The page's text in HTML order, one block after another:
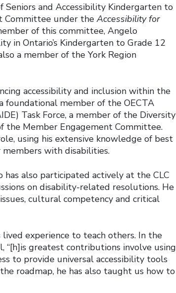
and Accessibility Kindergarten to
Committee under the Accessibility for
of this committee, Angelo
in Ontario’s Kindergarten to Grade 12
a member of the York Region
accessibility and inclusion within the
foundational member of the OECTA
Task Force, a member of the Diversity
the Member Engagement Committee.
using his extensive knowledge of best
with disabilities.
also participated actively at the CLC
on disability-related resolutions. He
cultural competency and critical
lived experience to teach others. In the
“[h]is greatest contributions involve using
to provide universal accessibility tools
roadmap, he has also taught us how to